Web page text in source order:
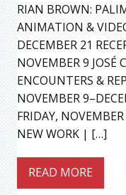
RIAN BROWN:
ANIMATION &
DECEMBER 21
NOVEMBER 9 JOSÉ
ENCOUNTERS &
NOVEMBER
FRIDAY,
NEW WORK | […]
READ MORE